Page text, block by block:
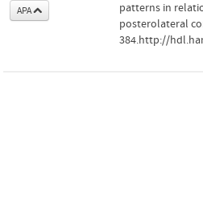
APA
patterns in
posterolateral
384.http://